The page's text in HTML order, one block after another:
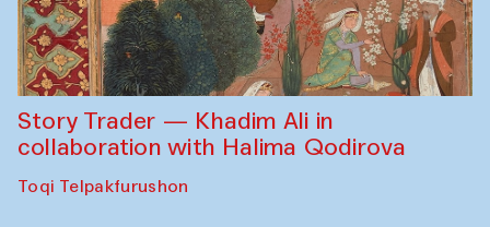
Story Trader — Khadim Ali in
collaboration with Halima Qodirova
Toqi Telpakfurushon